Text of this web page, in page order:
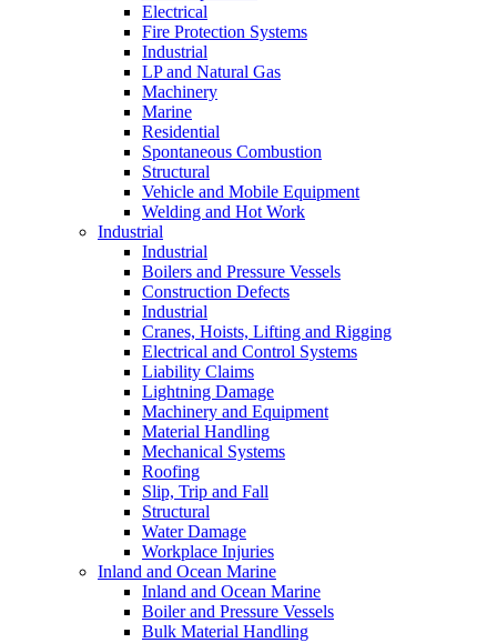
Electrical
Fire Protection Systems
Industrial
LP and Natural Gas
Machinery
Marine
Residential
Spontaneous Combustion
Structural
Vehicle and Mobile Equipment
Welding and Hot Work
Industrial
Industrial
Boilers and Pressure Vessels
Construction Defects
Industrial
Cranes, Hoists, Lifting and Rigging
Electrical and Control Systems
Liability Claims
Lightning Damage
Machinery and Equipment
Material Handling
Mechanical Systems
Roofing
Slip, Trip and Fall
Structural
Water Damage
Workplace Injuries
Inland and Ocean Marine
Inland and Ocean Marine
Boiler and Pressure Vessels
Bulk Material Handling